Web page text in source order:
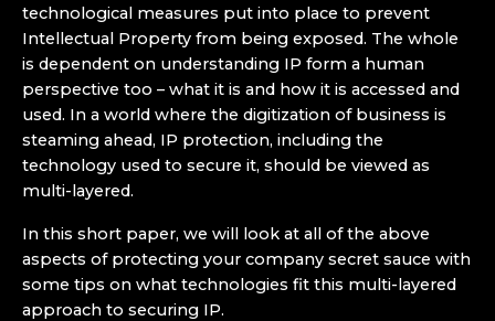
technological measures put into place to prevent
Intellectual Property from being exposed. The whole
is dependent on understanding IP form a human
perspective too – what it is and how it is accessed and
used. In a world where the digitization of business is
steaming ahead, IP protection, including the
technology used to secure it, should be viewed as
multi-layered.
In this short paper, we will look at all of the above
aspects of protecting your company secret sauce with
some tips on what technologies fit this multi-layered
approach to securing IP.